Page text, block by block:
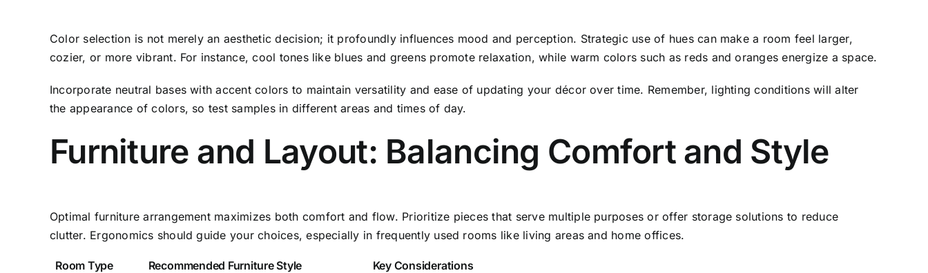
Color selection is not merely an aesthetic decision; it profoundly influences mood and perception. Strategic use of hues can make a room feel larger,
cozier, or more vibrant. For instance, cool tones like blues and greens promote relaxation, while warm colors such as reds and oranges energize a space.
Incorporate neutral bases with accent colors to maintain versatility and ease of updating your décor over time. Remember, lighting conditions will alter
the appearance of colors, so test samples in different areas and times of day.
Furniture and Layout: Balancing Comfort and Style
Optimal furniture arrangement maximizes both comfort and flow. Prioritize pieces that serve multiple purposes or offer storage solutions to reduce
clutter. Ergonomics should guide your choices, especially in frequently used rooms like living areas and home offices.
Room Type Recommended Furniture Style
Key Considerations